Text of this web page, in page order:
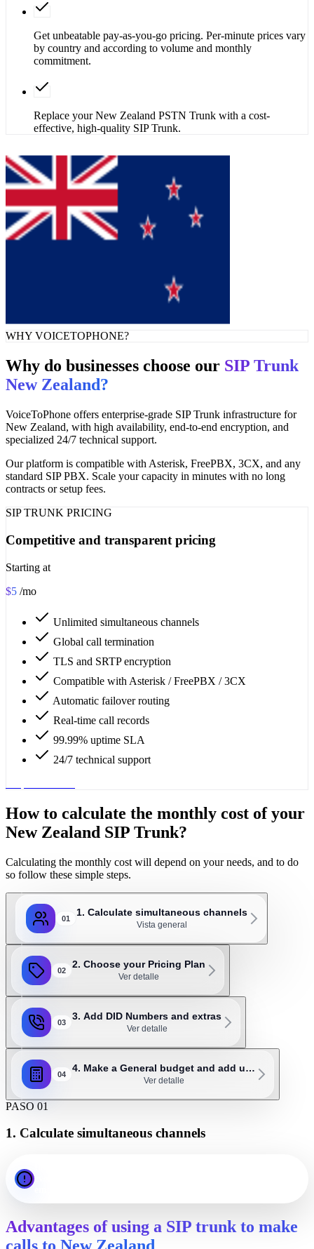
Get unbeatable pay-as-you-go pricing. Per-minute prices vary
by country and according to volume and monthly
commitment.
Replace your New Zealand PSTN Trunk with a cost-
effective, high-quality SIP Trunk.
Get SIP Trunk Contact Sales
WHY VOICETOPHONE?
Why do businesses choose our SIP Trunk
New Zealand?
VoiceToPhone offers enterprise-grade SIP Trunk infrastructure for
New Zealand, with high availability, end-to-end encryption, and
specialized 24/7 technical support.
Our platform is compatible with Asterisk, FreePBX, 3CX, and any
standard SIP PBX. Scale your capacity in minutes with no long
contracts or setup fees.
SIP TRUNK PRICING
Competitive and transparent pricing
Starting at
$5 /mo
Unlimited simultaneous channels
Global call termination
TLS and SRTP encryption
Compatible with Asterisk / FreePBX / 3CX
Automatic failover routing
Real-time call records
99.99% uptime SLA
24/7 technical support
How to calculate the monthly cost of your
New Zealand SIP Trunk?
Calculating the monthly cost will depend on your needs, and to do
so follow these simple steps.
01
1. Calculate simultaneous channels
Vista general
02
2. Choose your Pricing Plan
Ver detalle
03
3. Add DID Numbers and extras
Ver detalle
04
4. Make a General budget and add u…
Ver detalle
PASO 01
1. Calculate simultaneous channels
Advantages of using a SIP trunk to make